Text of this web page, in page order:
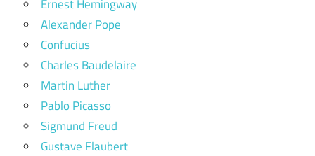
Ernest Hemingway
Alexander Pope
Confucius
Charles Baudelaire
Martin Luther
Pablo Picasso
Sigmund Freud
Gustave Flaubert